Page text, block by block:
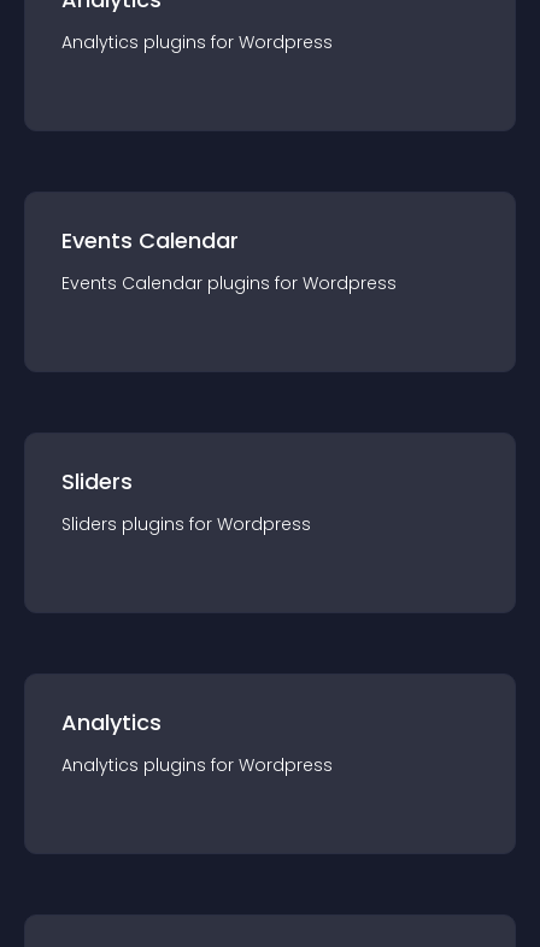
Analytics plugins for Wordpress
Events Calendar
Events Calendar plugins for Wordpress
Sliders
Sliders plugins for Wordpress
Analytics
Analytics plugins for Wordpress